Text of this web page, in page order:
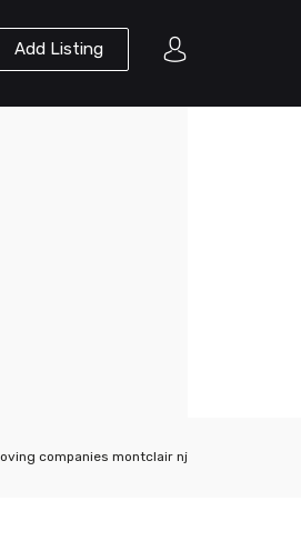
Add Listing
companies montclair nj